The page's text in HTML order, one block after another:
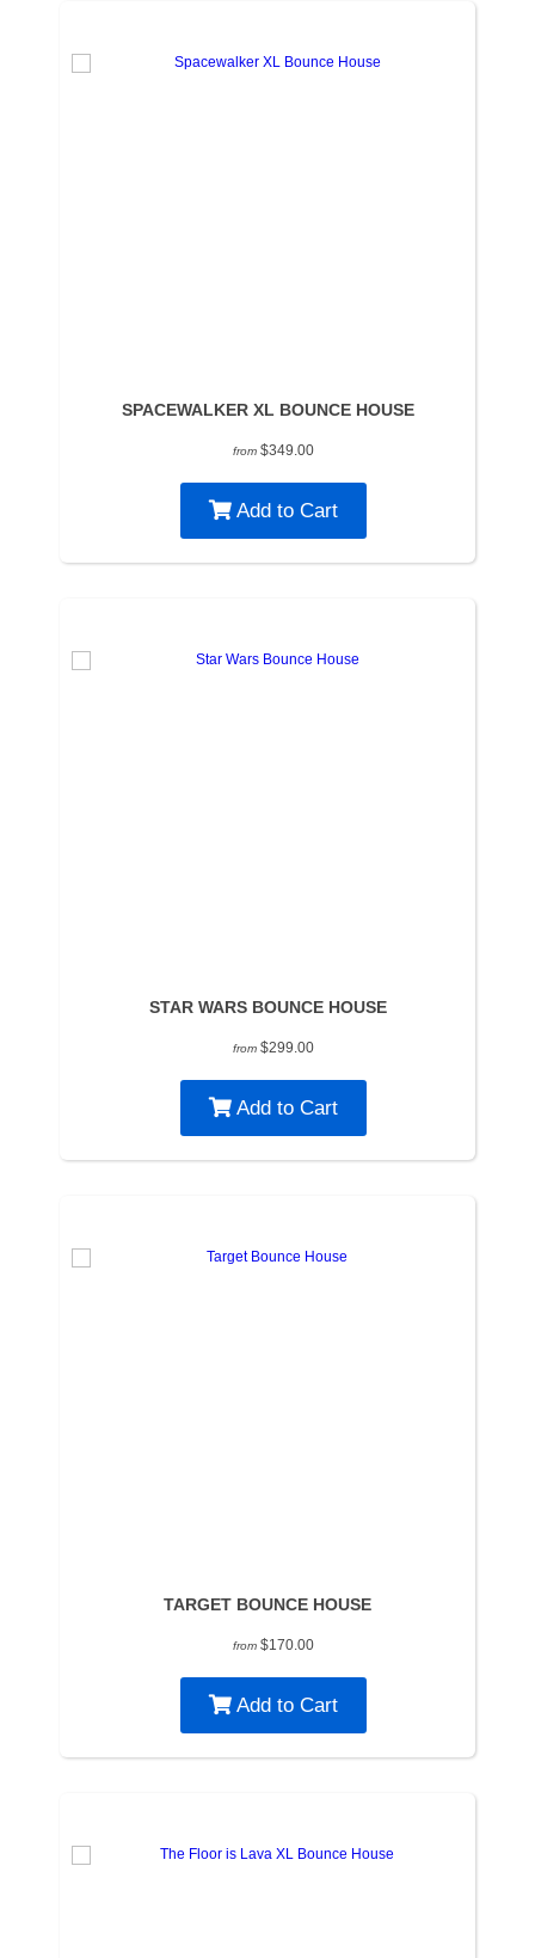
SPACEWALKER XL BOUNCE HOUSE
from $349.00
Add to Cart
STAR WARS BOUNCE HOUSE
from $299.00
Add to Cart
TARGET BOUNCE HOUSE
from $170.00
Add to Cart